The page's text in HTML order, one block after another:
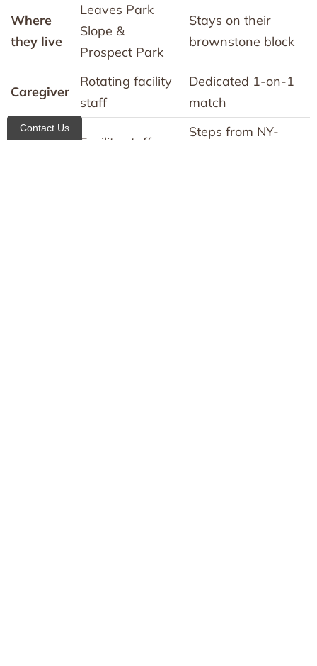
Where
they live
Leaves Park
Slope &
Prospect Park
Stays on their
brownstone block
Caregiver
Rotating facility
staff
Dedicated 1-on-1
match
Medical
Facility staff
Steps from NY-
Contact Us